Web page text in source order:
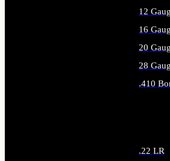
12
16
20
28
.410
.22 LR